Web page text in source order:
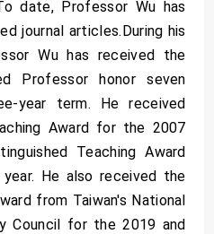
date, Professor Wu has
journal articles.During his
Wu has received the
Professor honor seven
year term. He received
Award for the 2007
Teaching Award
He also received the
from Taiwan's National
Council for the 2019 and